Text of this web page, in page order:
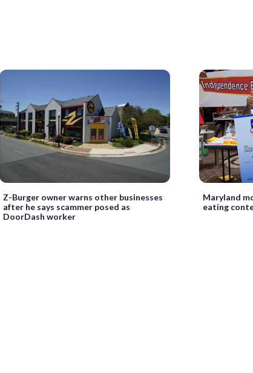
Z-Burger owner warns other businesses
after he says scammer posed as
DoorDash worker
Maryland
eating